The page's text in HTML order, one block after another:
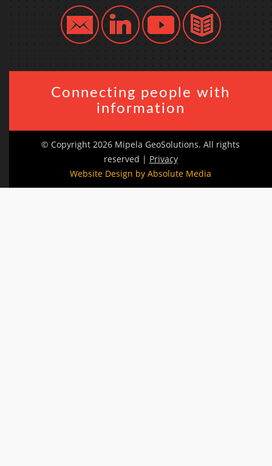
Connecting people with
information
© Copyright 2026 Mipela GeoSolutions. All rights
reserved | Privacy
Website Design by Absolute Media